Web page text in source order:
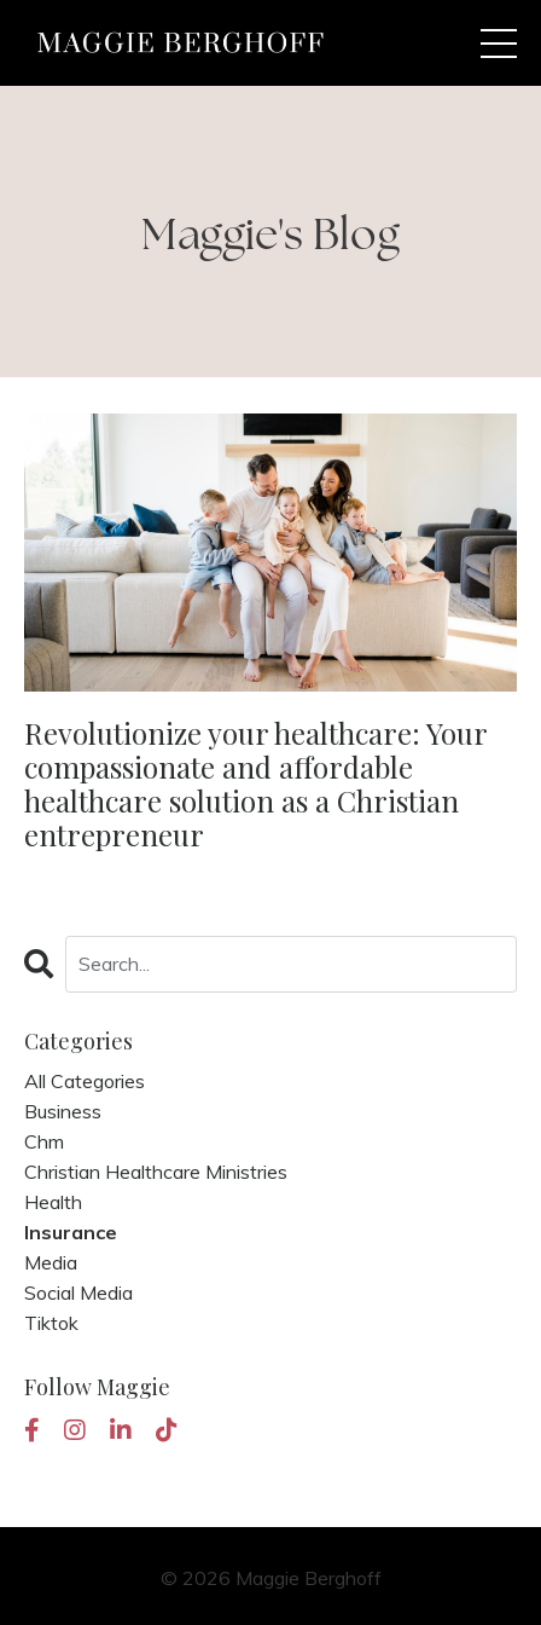
Maggie's Blog
Revolutionize your healthcare: Your
compassionate and affordable
healthcare solution as a Christian
entrepreneur
Categories
All Categories
Business
Chm
Christian Healthcare Ministries
Health
Insurance
Media
Social Media
Tiktok
Follow Maggie
© 2026 Maggie Berghoff